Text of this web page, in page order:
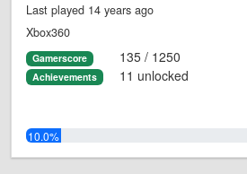
Last played 14 years ago
Xbox360
Gamerscore 135 / 1250
Achievements 11 unlocked
10.0%